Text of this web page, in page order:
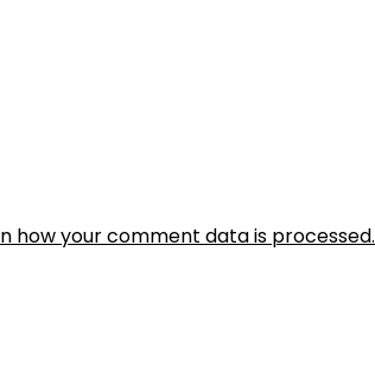
how your comment data is processed.